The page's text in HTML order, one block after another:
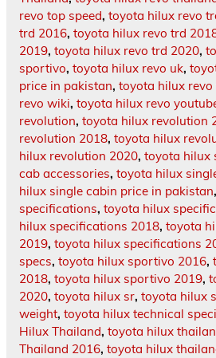
revo top speed, toyota hilux revo
trd 2016, toyota hilux revo trd
2019, toyota hilux revo trd 2020,
sportivo, toyota hilux revo uk,
price in pakistan, toyota hilux revo
revo wiki, toyota hilux revo
revolution, toyota hilux revolution
revolution 2018, toyota hilux
hilux revolution 2020, toyota hilux
cab accessories, toyota hilux
hilux single cabin price in pakistan,
specifications, toyota hilux
hilux specifications 2018, toyota
2019, toyota hilux specifications
specs, toyota hilux sportivo 2016,
2018, toyota hilux sportivo 2019,
2020, toyota hilux sr, toyota hilux
weight, toyota hilux technical
Hilux Thailand, toyota hilux
Thailand 2016, toyota hilux